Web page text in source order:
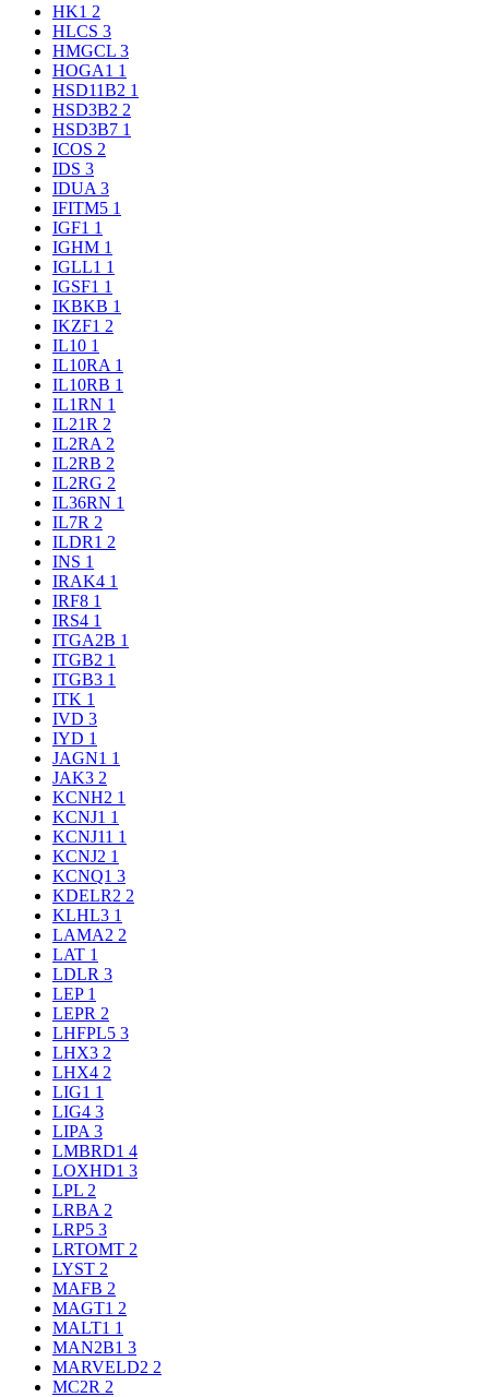
HK1 2
HLCS 3
HMGCL 3
HOGA1 1
HSD11B2 1
HSD3B2 2
HSD3B7 1
ICOS 2
IDS 3
IDUA 3
IFITM5 1
IGF1 1
IGHM 1
IGLL1 1
IGSF1 1
IKBKB 1
IKZF1 2
IL10 1
IL10RA 1
IL10RB 1
IL1RN 1
IL21R 2
IL2RA 2
IL2RB 2
IL2RG 2
IL36RN 1
IL7R 2
ILDR1 2
INS 1
IRAK4 1
IRF8 1
IRS4 1
ITGA2B 1
ITGB2 1
ITGB3 1
ITK 1
IVD 3
IYD 1
JAGN1 1
JAK3 2
KCNH2 1
KCNJ1 1
KCNJ11 1
KCNJ2 1
KCNQ1 3
KDELR2 2
KLHL3 1
LAMA2 2
LAT 1
LDLR 3
LEP 1
LEPR 2
LHFPL5 3
LHX3 2
LHX4 2
LIG1 1
LIG4 3
LIPA 3
LMBRD1 4
LOXHD1 3
LPL 2
LRBA 2
LRP5 3
LRTOMT 2
LYST 2
MAFB 2
MAGT1 2
MALT1 1
MAN2B1 3
MARVELD2 2
MC2R 2